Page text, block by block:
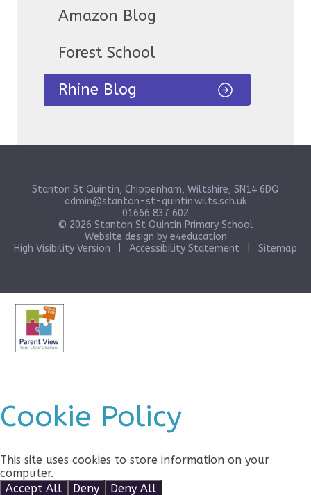
Amazon Blog
Forest School
Rhine Blog
Stanton St Quintin, Chippenham, Wiltshire, SN14 6DQ
admin@stanton-st-quintin.wilts.sch.uk
01666 837 602
© 2026 Stanton St Quintin Primary School
Website design by e4education
High Visibility Version
Accessibility Statement Sitemap
Cookie Policy
This site uses cookies to store information on your
computer.
Accept All
Deny Deny All